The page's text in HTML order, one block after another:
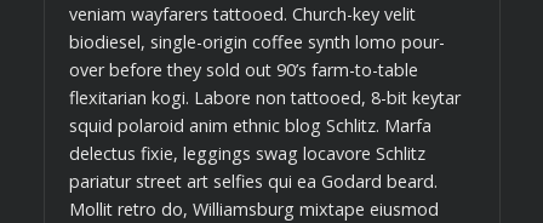
veniam wayfarers tattooed. Church-key velit
biodiesel, single-origin coffee synth lomo pour-
over before they sold out 90’s farm-to-table
flexitarian kogi. Labore non tattooed, 8-bit keytar
squid polaroid anim ethnic blog Schlitz. Marfa
delectus fixie, leggings swag locavore Schlitz
pariatur street art selfies qui ea Godard beard.
Mollit retro do, Williamsburg mixtape eiusmod